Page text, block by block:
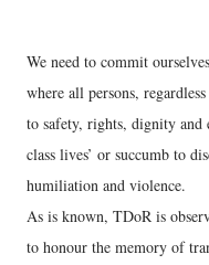
We need to commit
where all persons,
to safety, rights, dignity and
class lives’ or succumb to
humiliation and violence.
As is known, TDoR is
to honour the memory of